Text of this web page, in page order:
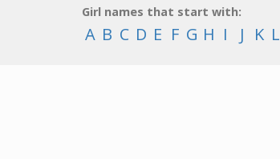
Girl names that start with:
A B C D E F G H I J K L